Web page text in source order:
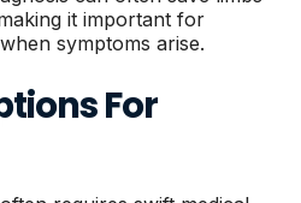
it important for
symptoms arise.
For